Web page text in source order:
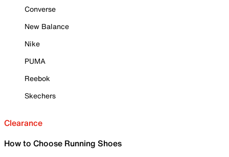
Converse
New Balance
Nike
PUMA
Reebok
Skechers
Clearance
How to Choose Running Shoes